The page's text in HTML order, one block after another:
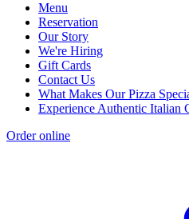
Menu
Reservation
Our Story
We're Hiring
Gift Cards
Contact Us
What Makes Our Pizza
Experience Authentic Italian
Order online